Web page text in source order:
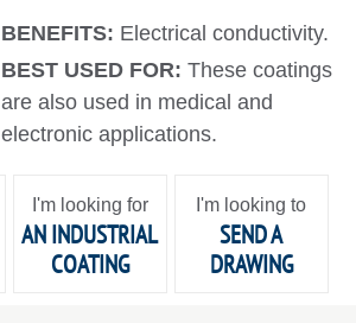
BENEFITS: Electrical conductivity.
BEST USED FOR:These coatings
are also used in medical and
electronic applications.
I'm looking for
AN INDUSTRIAL
COATING
I'm looking to
SEND A
DRAWING